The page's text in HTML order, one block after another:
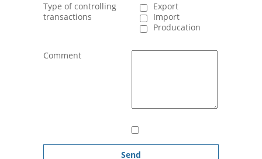
Type of controlling
transactions
Export
Import
Producation
Comment